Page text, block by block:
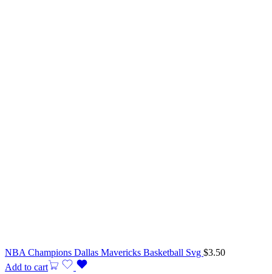
NBA Champions Dallas Mavericks Basketball Svg $3.50
Add to cart